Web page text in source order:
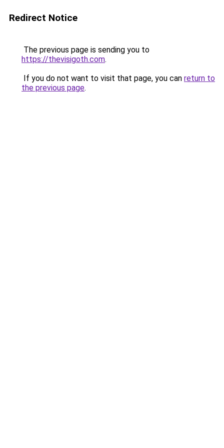
Redirect Notice
The previous page is sending you to
https://thevisigoth.com.
If you do not want to visit that page, you can return to
the previous page.